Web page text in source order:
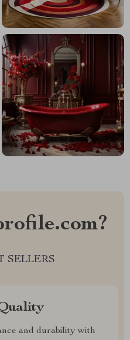
SELLERS
and durability with